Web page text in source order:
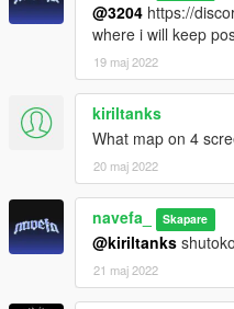
@3204 https://
where i will keep
19 maj 2022
kiriltanks
What map on 4
20 maj 2022
navefa_ Skapare
@kiriltanks
21 maj 2022